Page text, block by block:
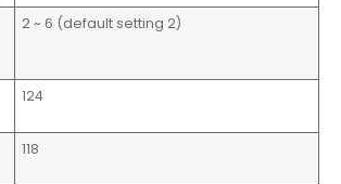
2 ~ 6 (default setting 2)
124
118